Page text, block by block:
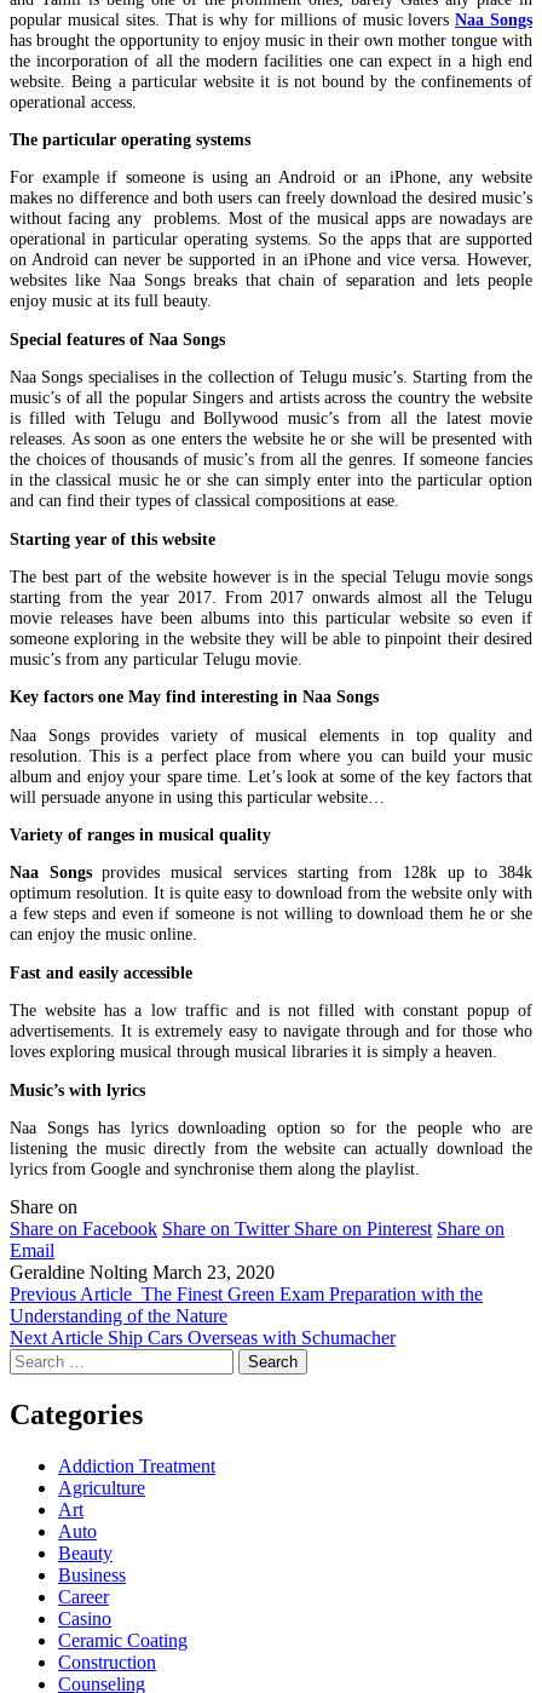
popular musical sites. That is why for millions of music loversNaa Songs
has brought the opportunity to enjoy music in their own mother tongue with
the incorporation of all the modern facilities one can expect in a high end
website. Being a particular website it is not bound by the confinements of
operational access.
The particular operating systems
For example if someone is using an Android or an iPhone, any website
makes no difference and both users can freely download the desired music’s
without facing any problems. Most of the musical apps are nowadays are
operational in particular operating systems. So the apps that are supported
on Android can never be supported in an iPhone and vice versa. However,
websites like Naa Songs breaks that chain of separation and lets people
enjoy music at its full beauty.
Special features of Naa Songs
Naa Songs specialises in the collection of Telugu music’s. Starting from the
music’s of all the popular Singers and artists across the country the website
is filled with Telugu and Bollywood music’s from all the latest movie
releases. As soon as one enters the website he or she will be presented with
the choices of thousands of music’s from all the genres. If someone fancies
in the classical music he or she can simply enter into the particular option
and can find their types of classical compositions at ease.
Starting year of this website
The best part of the website however is in the special Telugu movie songs
starting from the year 2017. From 2017 onwards almost all the Telugu
movie releases have been albums into this particular website so even if
someone exploring in the website they will be able to pinpoint their desired
music’s from any particular Telugu movie.
Key factors one May find interesting in Naa Songs
Naa Songs provides variety of musical elements in top quality and
resolution. This is a perfect place from where you can build your music
album and enjoy your spare time. Let’s look at some of the key factors that
will persuade anyone in using this particular website…
Variety of ranges in musical quality
Naa Songsprovides musical services starting from 128k up to 384k
optimum resolution. It is quite easy to download from the website only with
a few steps and even if someone is not willing to download them he or she
can enjoy the music online.
Fast and easily accessible
The website has a low traffic and is not filled with constant popup of
advertisements. It is extremely easy to navigate through and for those who
loves exploring musical through musical libraries it is simply a heaven.
Music’s with lyrics
Naa Songs has lyrics downloading option so for the people who are
listening the music directly from the website can actually download the
lyrics from Google and synchronise them along the playlist.
Share on
Share on Facebook Share on Twitter Share on Pinterest Share on
Email
Geraldine Nolting March 23, 2020
Previous Article The Finest Green Exam Preparation with the
Understanding of the Nature
Next Article Ship Cars Overseas with Schumacher
Search
for:
Categories
Addiction Treatment
Agriculture
Art
Auto
Beauty
Business
Career
Casino
Ceramic Coating
Construction
Counseling